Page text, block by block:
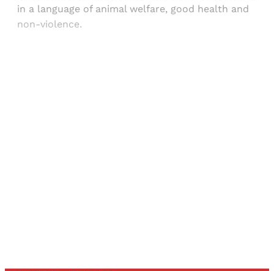
in a language of animal welfare, good health and
non-violence.